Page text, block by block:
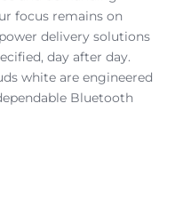
focus remains on
delivery solutions
day after day.
white are engineered
Bluetooth